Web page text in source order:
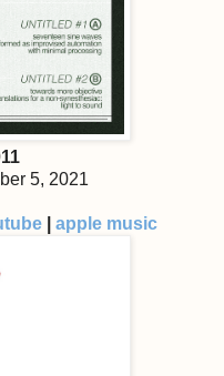
5, 2021
apple music